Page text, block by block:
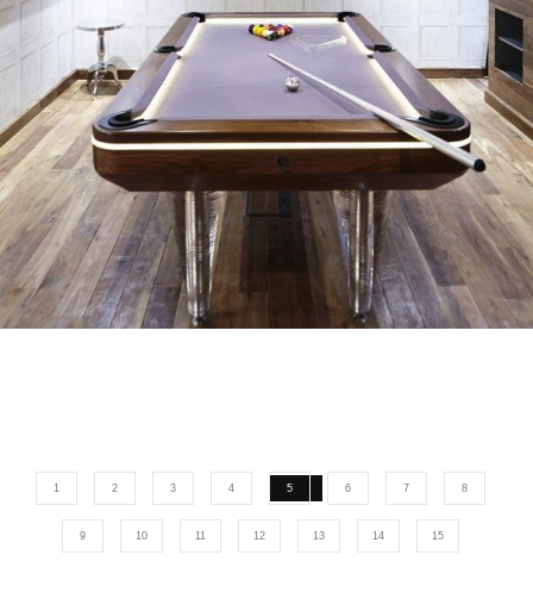
1 2 3 4 5 6 7 8
9 10 11 12 13 14 15